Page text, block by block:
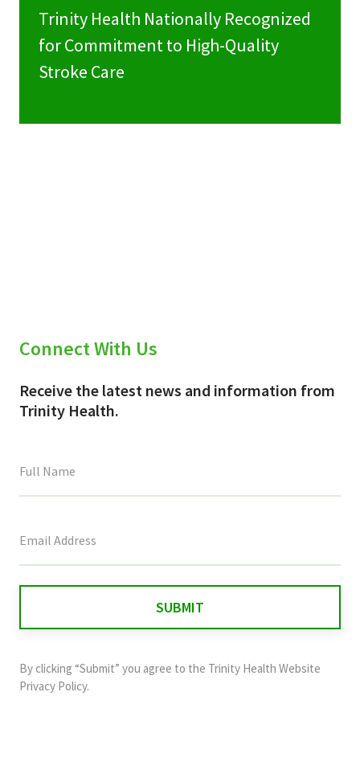
Trinity Health Nationally Recognized
for Commitment to High-Quality
Stroke Care
Connect With Us
Receive the latest news and information from
Trinity Health.
field
and
should
By clicking “Submit” you agree to the Trinity Health Website
Privacy Policy.